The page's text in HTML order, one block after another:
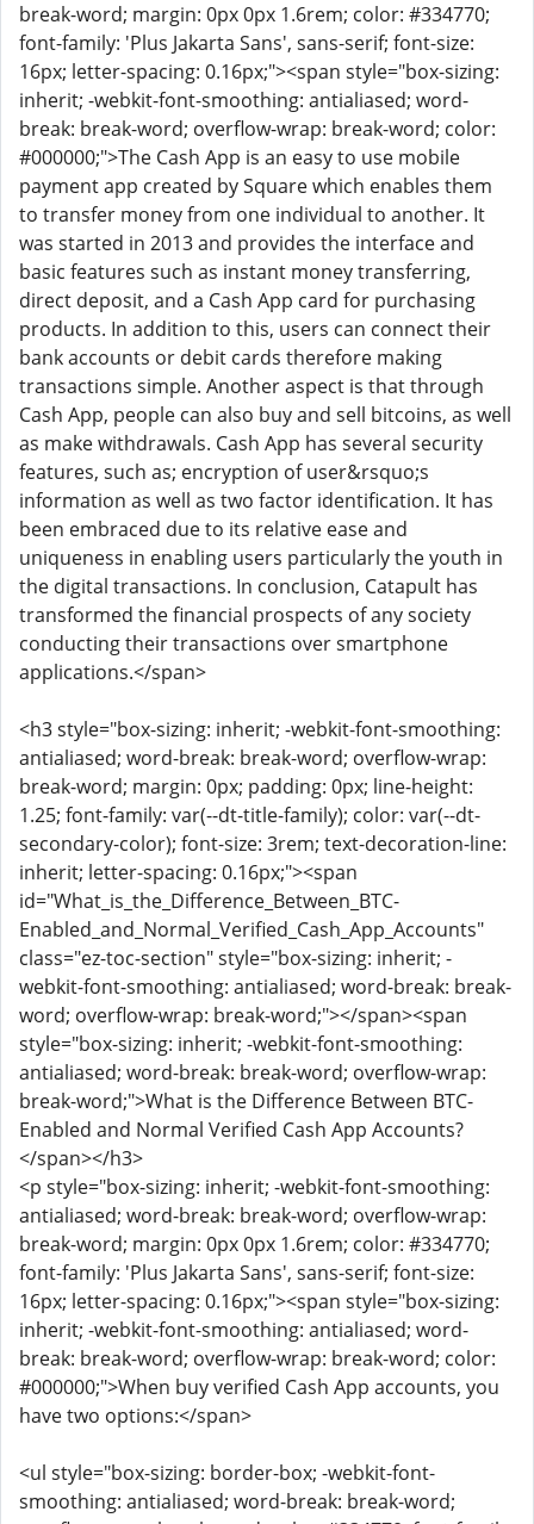
break-word; margin: 0px 0px 1.6rem; color: #334770;
font-family: 'Plus Jakarta Sans', sans-serif; font-size:
16px; letter-spacing: 0.16px;"><span style="box-sizing:
inherit; -webkit-font-smoothing: antialiased; word-
break: break-word; overflow-wrap: break-word; color:
#000000;">The Cash App is an easy to use mobile
payment app created by Square which enables them
to transfer money from one individual to another. It
was started in 2013 and provides the interface and
basic features such as instant money transferring,
direct deposit, and a Cash App card for purchasing
products. In addition to this, users can connect their
bank accounts or debit cards therefore making
transactions simple. Another aspect is that through
Cash App, people can also buy and sell bitcoins, as well
as make withdrawals. Cash App has several security
features, such as; encryption of user&rsquo;s
information as well as two factor identification. It has
been embraced due to its relative ease and
uniqueness in enabling users particularly the youth in
the digital transactions. In conclusion, Catapult has
transformed the financial prospects of any society
conducting their transactions over smartphone
applications.</span>
<h3 style="box-sizing: inherit; -webkit-font-smoothing:
antialiased; word-break: break-word; overflow-wrap:
break-word; margin: 0px; padding: 0px; line-height:
1.25; font-family: var(--dt-title-family); color: var(--dt-
secondary-color); font-size: 3rem; text-decoration-line:
inherit; letter-spacing: 0.16px;"><span
id="What_is_the_Difference_Between_BTC-
Enabled_and_Normal_Verified_Cash_App_Accounts"
class="ez-toc-section" style="box-sizing: inherit; -
webkit-font-smoothing: antialiased; word-break: break-
word; overflow-wrap: break-word;"></span><span
style="box-sizing: inherit; -webkit-font-smoothing:
antialiased; word-break: break-word; overflow-wrap:
break-word;">What is the Difference Between BTC-
Enabled and Normal Verified Cash App Accounts?
</span></h3>
<p style="box-sizing: inherit; -webkit-font-smoothing:
antialiased; word-break: break-word; overflow-wrap:
break-word; margin: 0px 0px 1.6rem; color: #334770;
font-family: 'Plus Jakarta Sans', sans-serif; font-size:
16px; letter-spacing: 0.16px;"><span style="box-sizing:
inherit; -webkit-font-smoothing: antialiased; word-
break: break-word; overflow-wrap: break-word; color:
#000000;">When buy verified Cash App accounts, you
have two options:</span>
<ul style="box-sizing: border-box; -webkit-font-
smoothing: antialiased; word-break: break-word;